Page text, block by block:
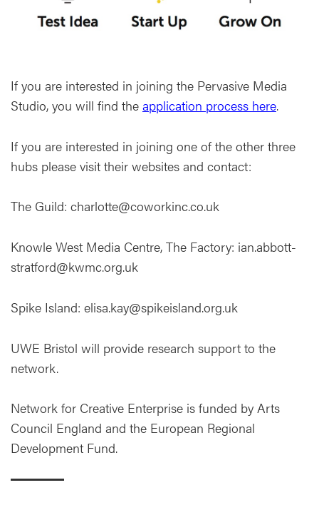
If you are interested in joining the Pervasive Media
Studio, you will find the application process here.
If you are interested in joining one of the other three
hubs please visit their websites and contact:
The Guild: charlotte@coworkinc.co.uk
Knowle West Media Centre, The Factory: ian.abbott-
stratford@kwmc.org.uk
Spike Island: elisa.kay@spikeisland.org.uk
UWE Bristol will provide research support to the
network.
Network for Creative Enterprise is funded by Arts
Council England and the European Regional
Development Fund.